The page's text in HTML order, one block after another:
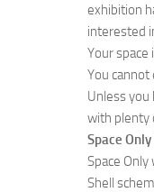
exhibition
interested
Your space
You
Unless you
with plenty
Space
Space
Shell